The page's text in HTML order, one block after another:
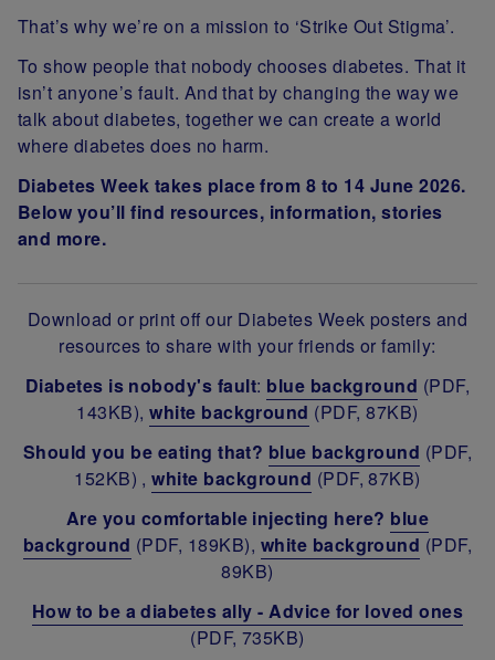
That’s why we’re on a mission to ‘Strike Out Stigma’.
To show people that nobody chooses diabetes. That it
isn’t anyone’s fault. And that by changing the way we
talk about diabetes, together we can create a world
where diabetes does no harm.
Diabetes Week takes place from 8 to 14 June 2026.
Below you’ll find resources, information, stories
and more.
Download or print off our Diabetes Week posters and
resources to share with your friends or family:
Diabetes is nobody's fault: blue background (PDF,
143KB),white background (PDF, 87KB)
Should you be eating that? blue background (PDF,
152KB) ,white background (PDF, 87KB)
Are you comfortable injecting here? blue
background (PDF, 189KB), white background (PDF,
89KB)
How to be a diabetes ally - Advice for loved ones
(PDF, 735KB)